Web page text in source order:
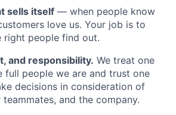
sells itself — when people know
love us. Your job is to
right people find out.
and responsibility. We treat one
full people we are and trust one
decisions in consideration of
teammates, and the company.